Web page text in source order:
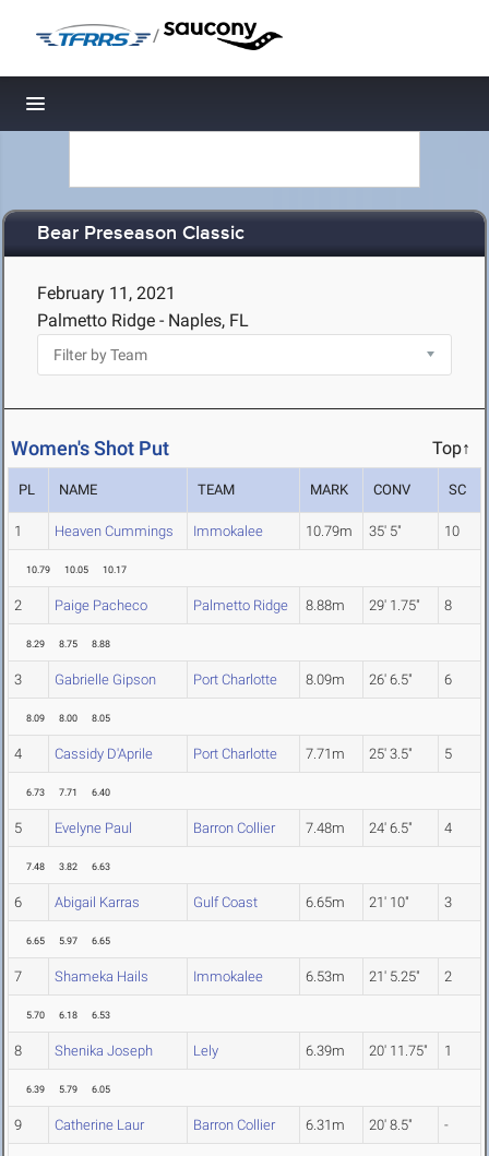
/
Toggle navigation
Bear Preseason Classic
February 11, 2021
Palmetto Ridge - Naples, FL
Women's Shot Put Top↑
PL NAME TEAM MARK CONV SC
1 Heaven Cummings Immokalee 10.79m 35' 5" 10
10.79 10.05 10.17
2 Paige Pacheco Palmetto Ridge 8.88m 29' 1.75" 8
8.29 8.75 8.88
3 Gabrielle Gipson Port Charlotte 8.09m 26' 6.5" 6
8.09 8.00 8.05
4 Cassidy D'Aprile Port Charlotte 7.71m 25' 3.5" 5
6.73 7.71 6.40
5 Evelyne Paul Barron Collier 7.48m 24' 6.5" 4
7.48 3.82 6.63
6 Abigail Karras Gulf Coast 6.65m 21' 10" 3
6.65 5.97 6.65
7 Shameka Hails Immokalee 6.53m 21' 5.25" 2
5.70 6.18 6.53
8 Shenika Joseph Lely 6.39m 20' 11.75" 1
6.39 5.79 6.05
9 Catherine Laur Barron Collier 6.31m 20' 8.5" -